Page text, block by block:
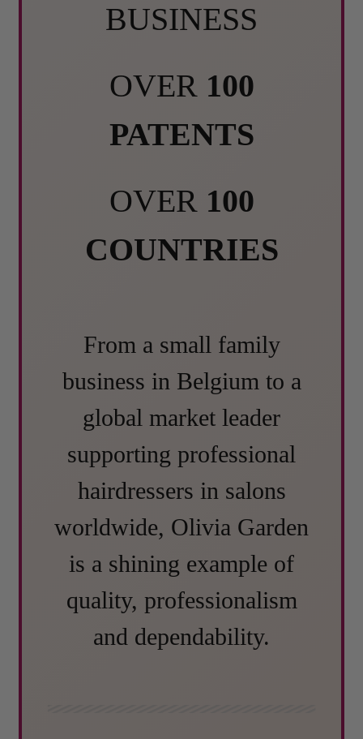
BUSINESS
OVER 100
PATENTS
OVER 100
COUNTRIES
From a small family
business in Belgium to a
global market leader
supporting professional
hairdressers in salons
worldwide, Olivia Garden
is a shining example of
quality, professionalism
and dependability.